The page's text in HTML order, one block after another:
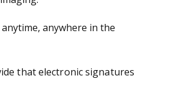
anywhere in the
that electronic signatures